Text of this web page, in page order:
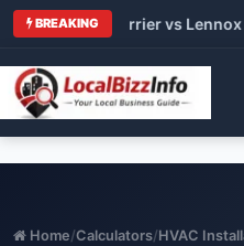
BREAKING
Trane vs Carrier vs Lennox vs
Home/Calculators/HVAC